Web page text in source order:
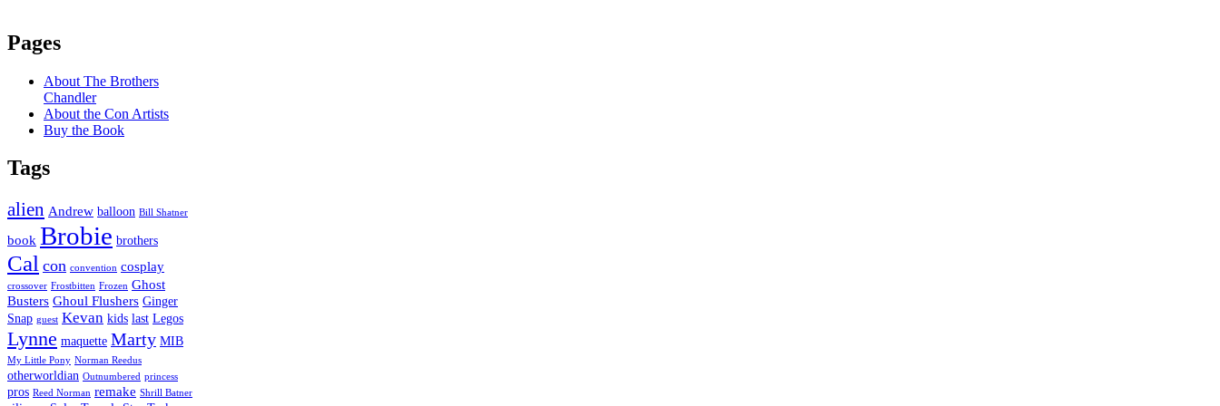
Pages
About The Brothers
Chandler
About the Con Artists
Buy the Book
Tags
alien Andrew balloon Bill Shatner
book Brobie brothers
Cal con convention cosplay
crossover Frostbitten Frozen Ghost
Busters Ghoul Flushers Ginger
Snap guest Kevan kids last Legos
Lynne maquette Marty MIB
My Little Pony Norman Reedus
otherworldian Outnumbered princess
pros Reed Norman remake Shrill Batner